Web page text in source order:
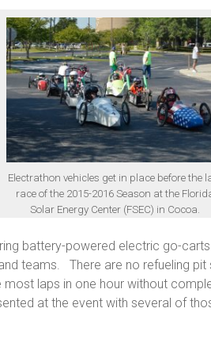
Electrathon vehicles get in place before the
race of the 2015-2016 Season at the
Solar Energy Center (FSEC) in Cocoa.
battery-powered electric go-
teams. There are no refueling
laps in one hour without
at the event with several of